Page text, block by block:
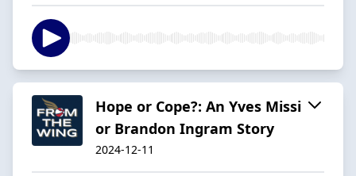
Hope or Cope?: An Yves Missi
or Brandon Ingram Story
2024-12-11